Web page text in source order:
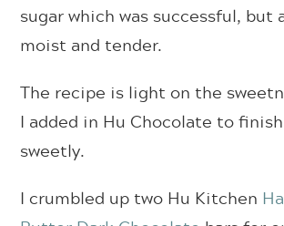
sugar which was successful, but
moist and tender.
The recipe is light on the
I added in Hu Chocolate to
sweetly.
I crumbled up two Hu Kitchen